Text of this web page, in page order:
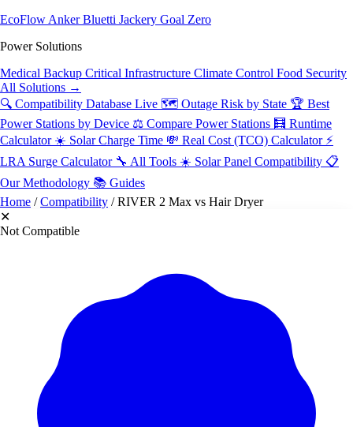
EcoFlow AnkerBluetti Jackery Goal Zero
Power Solutions
Medical Backup Critical Infrastructure Climate Control Food Security
All Solutions →
🔍 Compatibility Database Live 🗺️ Outage Risk by State 🏆 Best
Power Stations by Device ⚖️ Compare Power Stations 🧮 Runtime
Calculator ☀️ Solar Charge Time 💸 Real Cost (TCO) Calculator ⚡
LRA Surge Calculator 🔧 All Tools ☀️ Solar Panel Compatibility 📋
Our Methodology 📚 Guides
Home /Compatibility /RIVER 2 Max vs Hair Dryer
✕
Not Compatible